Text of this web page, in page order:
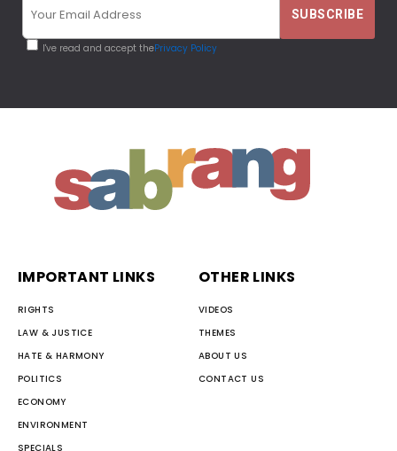
I've read and accept thePrivacy Policy
IMPORTANT LINKS
RIGHTS
LAW & JUSTICE
HATE & HARMONY
POLITICS
ECONOMY
ENVIRONMENT
SPECIALS
OTHER LINKS
VIDEOS
THEMES
ABOUT US
CONTACT US